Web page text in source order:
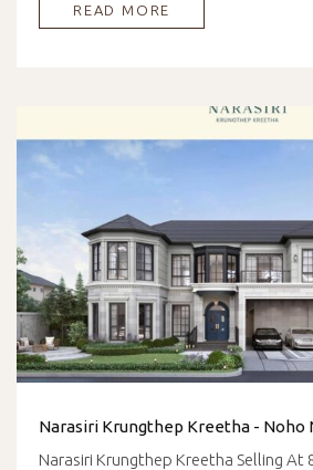
READ MORE
Narasiri Krungthep Kreetha - Noho
Narasiri Krungthep Kreetha Selling At